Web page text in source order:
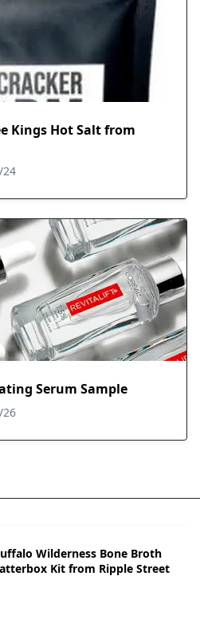
Kings Hot Salt from
24
Serum Sample
26
Wilderness Bone Broth
Kit from Ripple Street